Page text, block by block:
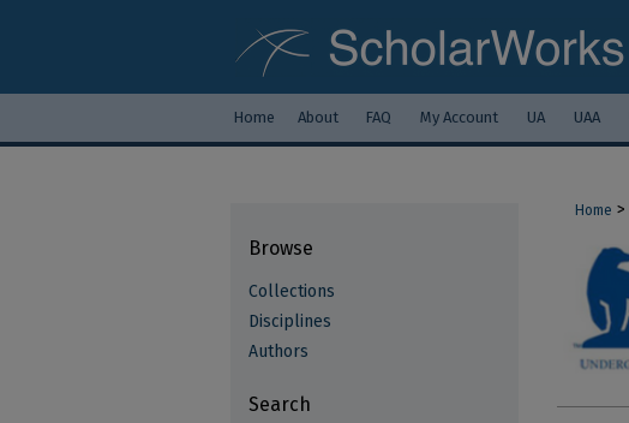
Home About FAQ My Account UA UAA
Home >
Browse
Collections
Disciplines
Authors
Search